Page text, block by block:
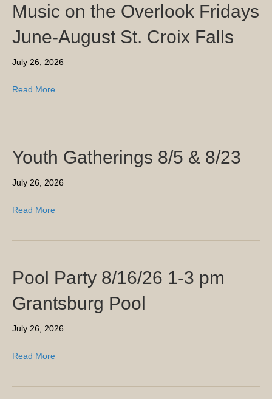
Music on the Overlook Fridays
June-August St. Croix Falls
July 26, 2026
Read More
Youth Gatherings 8/5 & 8/23
July 26, 2026
Read More
Pool Party 8/16/26 1-3 pm
Grantsburg Pool
July 26, 2026
Read More